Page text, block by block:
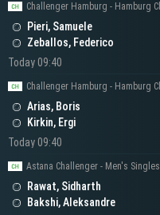
Pieri, Samuele
Zeballos, Federico
Today 09:40
Arias, Boris
Kirkin, Ergi
Today 09:40
Astana Challenger - Men's Singles
Rawat, Sidharth
Bakshi, Aleksandre